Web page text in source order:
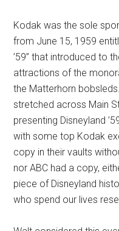
Kodak was the sole
from June 15, 1959
’59” that introduced to
attractions of the
the Matterhorn
stretched across Main
presenting Disneyland
with some top Kodak
copy in their vaults
nor ABC had a copy,
piece of Disneyland
who spend our lives